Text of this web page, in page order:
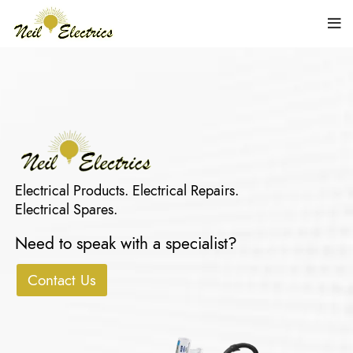
Electrical Products. Electrical Repairs.
Electrical Spares.
Contact Us
Need to speak with a specialist?